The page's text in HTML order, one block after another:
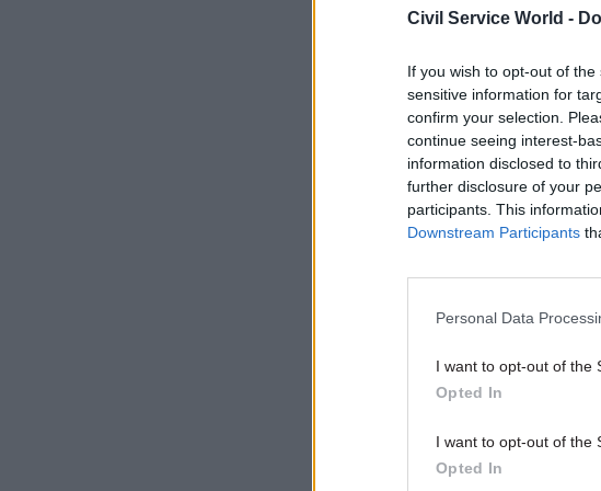
Civil Service World -
If you wish to opt-out of
sensitive information for
confirm your selection.
continue seeing interest-
information disclosed to
further disclosure of your
participants. This
Downstream Participants
Personal Data
I want to opt-out of the
Opted In
I want to opt-out of the
Opted In
“The chancellor
today made to the
“That’s why it’s